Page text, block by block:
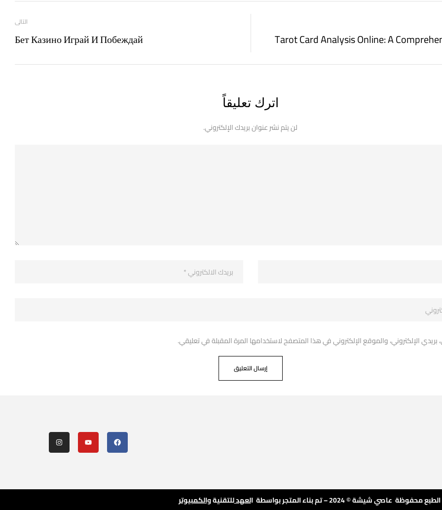
Tarot Card Analysis Online: A
التالى
Бет Казино Играй И Побеждай
اترك تعليقاً
لن يتم نشر عنوان بريدك الإلكتروني.
الإلكتروني، والموقع الإلكتروني في هذا المتصفح لاستخدامها المرة المقبلة في تعليقي.
عاصي شيشة © 2024 – تم بناء المتجر بواسطة ا لعهدللتقنيةوالكمبيوتر